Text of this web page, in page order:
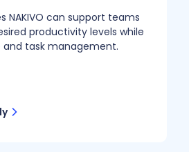
NAKIVO can support teams
productivity levels while
task management.